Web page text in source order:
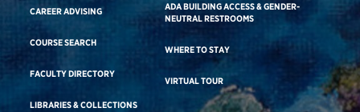
CAREER ADVISING
COURSE SEARCH
FACULTY DIRECTORY
LIBRARIES & COLLECTIONS
ADA BUILDING ACCESS & GENDER-
NEUTRAL RESTROOMS
WHERE TO STAY
VIRTUAL TOUR